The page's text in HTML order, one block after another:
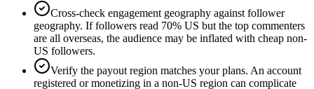
Cross-check engagement geography against follower
geography. If followers read 70% US but the top commenters
are all overseas, the audience may be inflated with cheap non-
US followers.
Verify the payout region matches your plans. An account
registered or monetizing in a non-US region can complicate